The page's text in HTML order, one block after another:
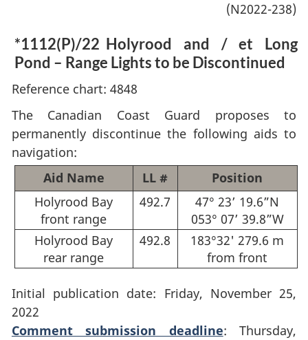
(N2022-238)
*1112(P)/22 Holyrood and / et Long
Pond – Range Lights to be Discontinued
Reference chart: 4848
The Canadian Coast Guard proposes to
permanently discontinue the following aids to
navigation:
Aid Name
LL #
Position
Holyrood Bay
front range
492.7
47° 23’ 19.6”N
053° 07’ 39.8”W
Holyrood Bay
rear range
492.8
183°32' 279.6 m
from front
Initial publication date: Friday, November 25,
2022
Comment submission deadline: Thursday,